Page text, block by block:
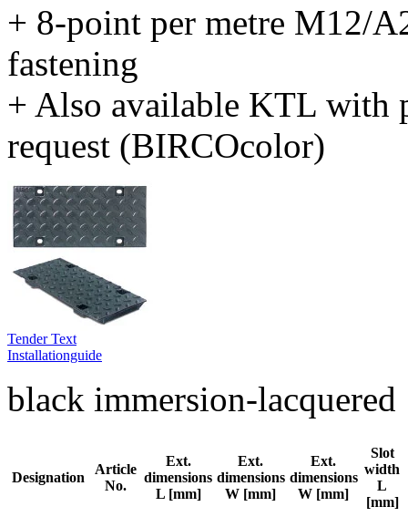
+ 8-point per metre M12/
fastening
+ Also available KTL with
request (BIRCOcolor)
Tender Text
Installationguide
black immersion-lacquered
Designation
Article
No.
Ext.
dimensions
L [mm]
Ext.
dimensions
W [mm]
Ext.
dimensions
W [mm]
Slot
width
L
[mm]